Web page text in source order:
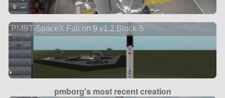
PMBT-SpaceX Falcon 9 v1.2 Block-5
pmborg's most recent creation